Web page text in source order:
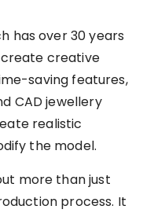
has over 30 years
creative
saving features,
CAD jewellery
realistic
the model.
more than just
process. It